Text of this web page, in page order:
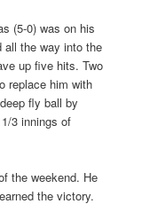
(5-0) was on his
all the way into the
up five hits. Two
replace him with
fly ball by
3 innings of
the weekend. He
the victory.